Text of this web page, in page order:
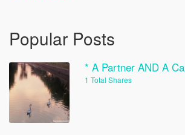
Popular Posts
* A Partner AND A
1 Total Shares